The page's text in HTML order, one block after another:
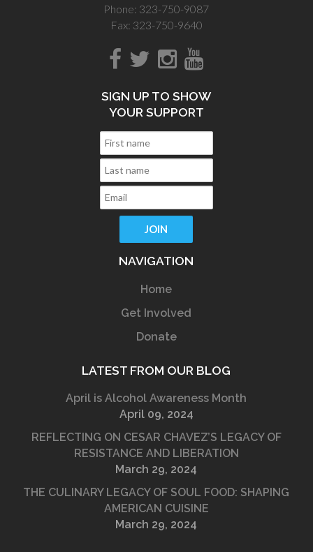
Phone: 323-750-9087
Fax: 323-750-9640
SIGN UP TO SHOW
YOUR SUPPORT
NAVIGATION
Home
Get Involved
Donate
LATEST FROM OUR BLOG
April is Alcohol Awareness Month
April 09, 2024
REFLECTING ON CESAR CHAVEZ’S LEGACY OF
RESISTANCE AND LIBERATION
March 29, 2024
THE CULINARY LEGACY OF SOUL FOOD: SHAPING
AMERICAN CUISINE
March 29, 2024